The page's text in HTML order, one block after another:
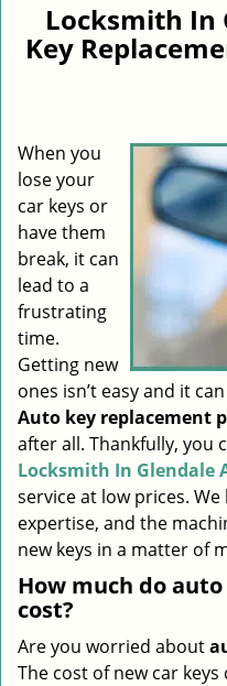
Locksmith In
Key
When you
lose your
car keys or
have them
break, it can
lead to a
frustrating
time.
Getting new
ones isn’t easy and it
Auto key replacement
after all. Thankfully, you
Locksmith In Glendale
service at low prices.
expertise, and the
new keys in a matter of
How much do
cost?
Are you worried about
The cost of new car